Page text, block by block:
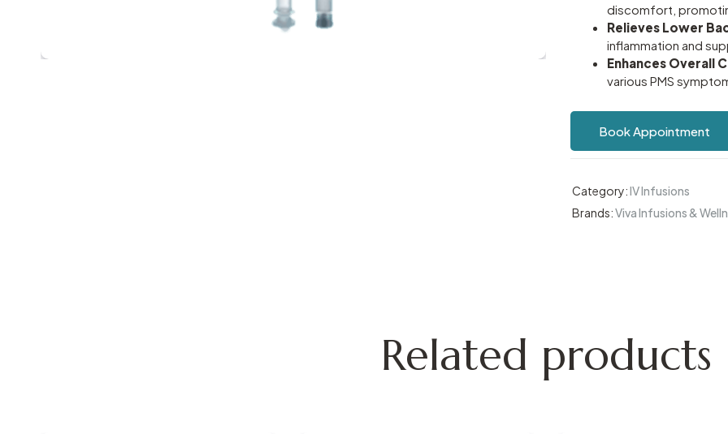
discomfort,
Relieves Lower
inflammation and
Enhances Overall
various PMS
Book Appointment
Category:IV Infusions
Brands:Viva Infusions &
Related products